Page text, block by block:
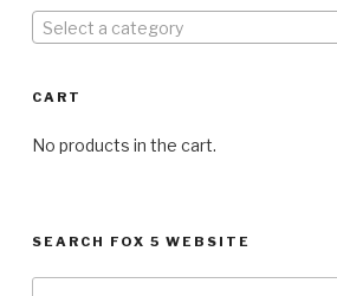
Select a category
CART
No products in the cart.
SEARCH FOX 5 WEBSITE